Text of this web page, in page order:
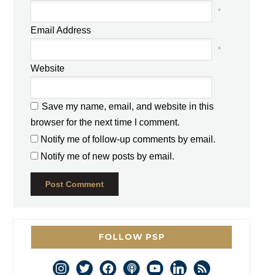
*
Email Address
*
Website
Save my name, email, and website in this
browser for the next time I comment.
Notify me of follow-up comments by email.
Notify me of new posts by email.
FOLLOW PSP
instagram
twitterfacebookpodcastyoutubelinkedin
rss